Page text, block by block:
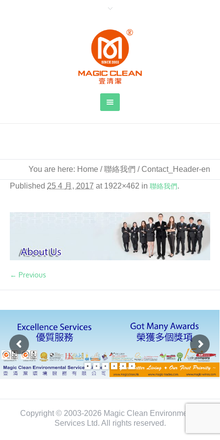
You are here: Home /聯絡我們 / Contact_Header-en
Published 25 4 月, 2017 at 1922×462 in 聯絡我們.
← Previous
Copyright © 2003-2026 Magic Clean Environmental
Services Ltd. All rights reserved.